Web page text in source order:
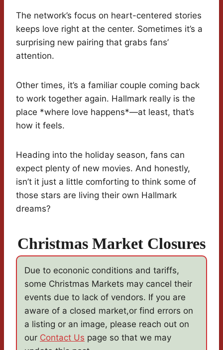
The network’s focus on heart-centered stories
keeps love right at the center. Sometimes it’s a
surprising new pairing that grabs fans’
attention.
Other times, it’s a familiar couple coming back
to work together again. Hallmark really is the
place *where love happens*—at least, that’s
how it feels.
Heading into the holiday season, fans can
expect plenty of new movies. And honestly,
isn’t it just a little comforting to think some of
those stars are living their own Hallmark
dreams?
Christmas Market Closures
Due to econonic conditions and tariffs,
some Christmas Markets may cancel their
events due to lack of vendors. If you are
aware of a closed market,or find errors on
a listing or an image, please reach out on
our Contact Us page so that we may